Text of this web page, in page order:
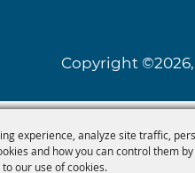
experience, analyze site traffic,
and how you can control them
our use of cookies.
Copyright ©2026,